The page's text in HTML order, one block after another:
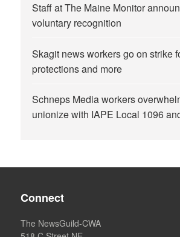
Staff at The Maine Monitor
voluntary recognition
Skagit news workers go on strike
protections and more
Schneps Media workers
unionize with IAPE Local 1096
Connect
The NewsGuild-CWA